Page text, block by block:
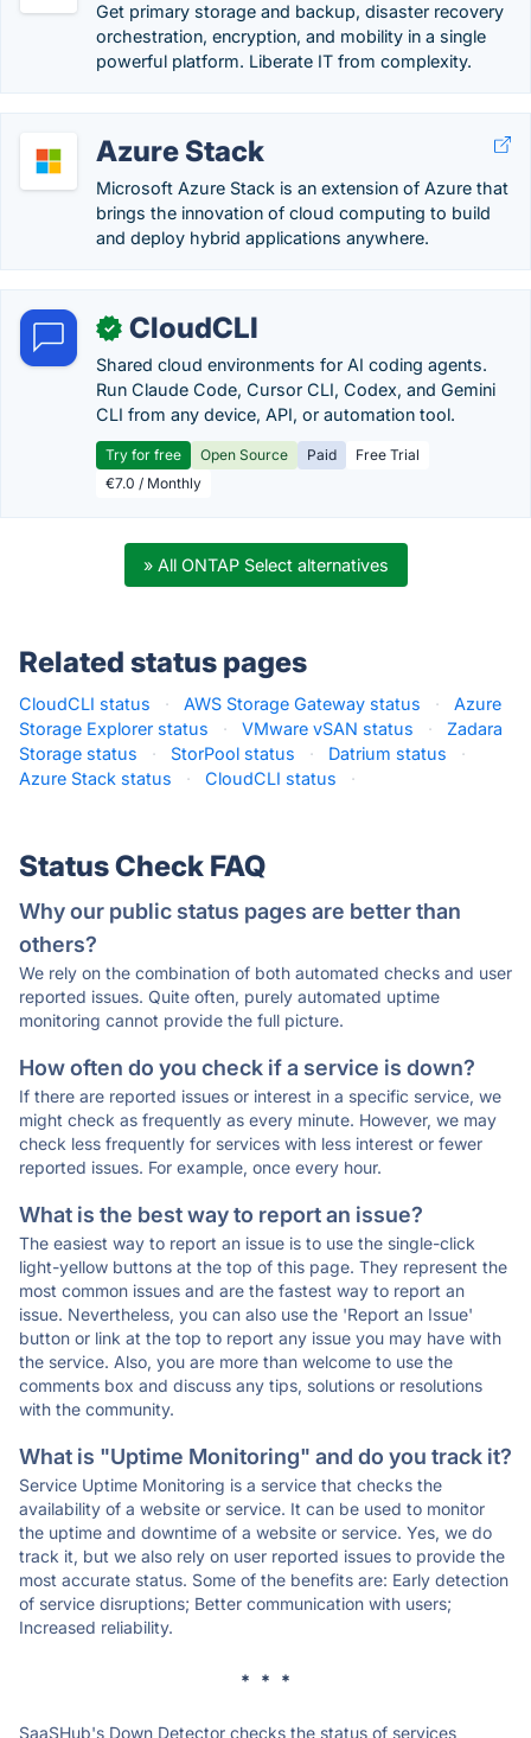
Get primary storage and backup, disaster recovery
orchestration, encryption, and mobility in a single
powerful platform. Liberate IT from complexity.
Azure Stack
Microsoft Azure Stack is an extension of Azure that
brings the innovation of cloud computing to build
and deploy hybrid applications anywhere.
✓ CloudCLI
Shared cloud environments for AI coding agents.
Run Claude Code, Cursor CLI, Codex, and Gemini
CLI from any device, API, or automation tool.
Try for free Open Source Paid
Free Trial
€7.0 / Monthly
» All ONTAP Select alternatives
Related status pages
CloudCLI status · AWS Storage Gateway status ·
Azure
Storage Explorer status
· VMware vSAN status ·
Zadara
Storage status
· StorPool status · Datrium status
·
Azure Stack status
· CloudCLI status ·
Status Check FAQ
Why our public status pages are better than
others?
We rely on the combination of both automated checks and user
reported issues. Quite often, purely automated uptime
monitoring cannot provide the full picture.
How often do you check if a service is down?
If there are reported issues or interest in a specific service, we
might check as frequently as every minute. However, we may
check less frequently for services with less interest or fewer
reported issues. For example, once every hour.
What is the best way to report an issue?
The easiest way to report an issue is to use the single-click
light-yellow buttons at the top of this page. They represent the
most common issues and are the fastest way to report an
issue. Nevertheless, you can also use the 'Report an Issue'
button or link at the top to report any issue you may have with
the service. Also, you are more than welcome to use the
comments box and discuss any tips, solutions or resolutions
with the community.
What is "Uptime Monitoring" and do you track it?
Service Uptime Monitoring is a service that checks the
availability of a website or service. It can be used to monitor
the uptime and downtime of a website or service. Yes, we do
track it, but we also rely on user reported issues to provide the
most accurate status. Some of the benefits are: Early detection
of service disruptions; Better communication with users;
Increased reliability.
* * *
SaaSHub's Down Detector checks the status of services